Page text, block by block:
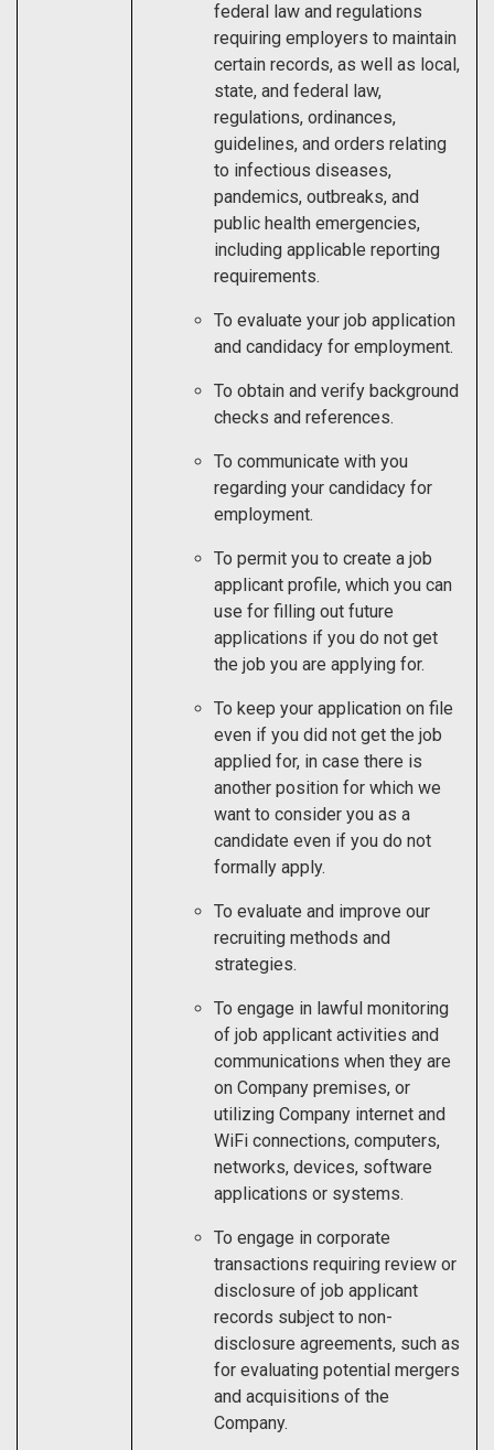
federal law and regulations
requiring employers to maintain
certain records, as well as local,
state, and federal law,
regulations, ordinances,
guidelines, and orders relating
to infectious diseases,
pandemics, outbreaks, and
public health emergencies,
including applicable reporting
requirements.
To evaluate your job application
and candidacy for employment.
To obtain and verify background
checks and references.
To communicate with you
regarding your candidacy for
employment.
To permit you to create a job
applicant profile, which you can
use for filling out future
applications if you do not get
the job you are applying for.
To keep your application on file
even if you did not get the job
applied for, in case there is
another position for which we
want to consider you as a
candidate even if you do not
formally apply.
To evaluate and improve our
recruiting methods and
strategies.
To engage in lawful monitoring
of job applicant activities and
communications when they are
on Company premises, or
utilizing Company internet and
WiFi connections, computers,
networks, devices, software
applications or systems.
To engage in corporate
transactions requiring review or
disclosure of job applicant
records subject to non-
disclosure agreements, such as
for evaluating potential mergers
and acquisitions of the
Company.